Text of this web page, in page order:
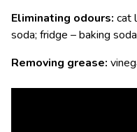
Eliminating odours: cat
soda; fridge – baking
Removing grease: